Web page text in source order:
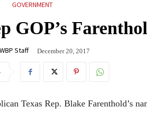
GOVERNMENT
GOP’s
Staff December 20, 2017
Texas Rep. Blake Farenthold’s